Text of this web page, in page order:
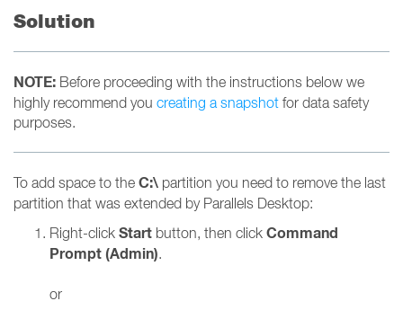
Solution
NOTE: Before proceeding with the instructions below we
highly recommend you creating a snapshot for data safety
purposes.
To add space to the C:\ partition you need to remove the last
partition that was extended by Parallels Desktop:
Right-click Start button, then click Command
Prompt (Admin).
or